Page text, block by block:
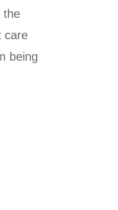
the
care
being